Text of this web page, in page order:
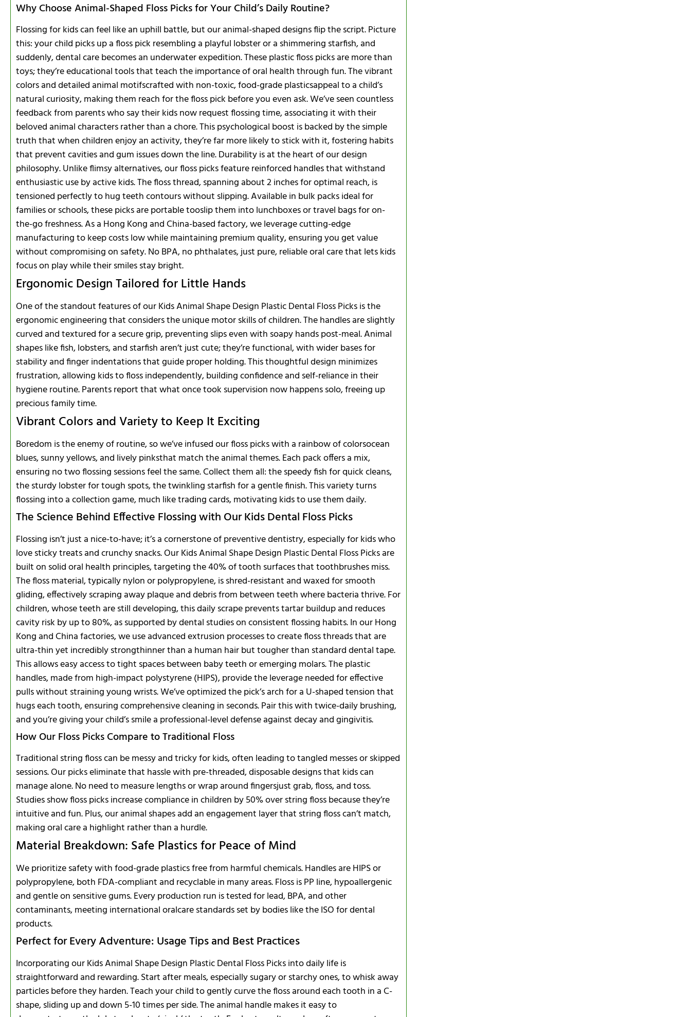
Why Choose Animal-Shaped Floss Picks for Your Child’s Daily Routine?
Flossing for kids can feel like an uphill battle, but our animal-shaped designs flip the script. Picture
this: your child picks up a floss pick resembling a playful lobster or a shimmering starfish, and
suddenly, dental care becomes an underwater expedition. These plastic floss picks are more than
toys; they’re educational tools that teach the importance of oral health through fun. The vibrant
colors and detailed animal motifscrafted with non-toxic, food-grade plasticsappeal to a child’s
natural curiosity, making them reach for the floss pick before you even ask. We’ve seen countless
feedback from parents who say their kids now request flossing time, associating it with their
beloved animal characters rather than a chore. This psychological boost is backed by the simple
truth that when children enjoy an activity, they’re far more likely to stick with it, fostering habits
that prevent cavities and gum issues down the line. Durability is at the heart of our design
philosophy. Unlike flimsy alternatives, our floss picks feature reinforced handles that withstand
enthusiastic use by active kids. The floss thread, spanning about 2 inches for optimal reach, is
tensioned perfectly to hug teeth contours without slipping. Available in bulk packs ideal for
families or schools, these picks are portable tooslip them into lunchboxes or travel bags for on-
the-go freshness. As a Hong Kong and China-based factory, we leverage cutting-edge
manufacturing to keep costs low while maintaining premium quality, ensuring you get value
without compromising on safety. No BPA, no phthalates, just pure, reliable oral care that lets kids
focus on play while their smiles stay bright.
Ergonomic Design Tailored for Little Hands
One of the standout features of our Kids Animal Shape Design Plastic Dental Floss Picks is the
ergonomic engineering that considers the unique motor skills of children. The handles are slightly
curved and textured for a secure grip, preventing slips even with soapy hands post-meal. Animal
shapes like fish, lobsters, and starfish aren’t just cute; they’re functional, with wider bases for
stability and finger indentations that guide proper holding. This thoughtful design minimizes
frustration, allowing kids to floss independently, building confidence and self-reliance in their
hygiene routine. Parents report that what once took supervision now happens solo, freeing up
precious family time.
Vibrant Colors and Variety to Keep It Exciting
Boredom is the enemy of routine, so we’ve infused our floss picks with a rainbow of colorsocean
blues, sunny yellows, and lively pinksthat match the animal themes. Each pack offers a mix,
ensuring no two flossing sessions feel the same. Collect them all: the speedy fish for quick cleans,
the sturdy lobster for tough spots, the twinkling starfish for a gentle finish. This variety turns
flossing into a collection game, much like trading cards, motivating kids to use them daily.
The Science Behind Effective Flossing with Our Kids Dental Floss Picks
Flossing isn’t just a nice-to-have; it’s a cornerstone of preventive dentistry, especially for kids who
love sticky treats and crunchy snacks. Our Kids Animal Shape Design Plastic Dental Floss Picks are
built on solid oral health principles, targeting the 40% of tooth surfaces that toothbrushes miss.
The floss material, typically nylon or polypropylene, is shred-resistant and waxed for smooth
gliding, effectively scraping away plaque and debris from between teeth where bacteria thrive. For
children, whose teeth are still developing, this daily scrape prevents tartar buildup and reduces
cavity risk by up to 80%, as supported by dental studies on consistent flossing habits. In our Hong
Kong and China factories, we use advanced extrusion processes to create floss threads that are
ultra-thin yet incredibly strongthinner than a human hair but tougher than standard dental tape.
This allows easy access to tight spaces between baby teeth or emerging molars. The plastic
handles, made from high-impact polystyrene (HIPS), provide the leverage needed for effective
pulls without straining young wrists. We’ve optimized the pick’s arch for a U-shaped tension that
hugs each tooth, ensuring comprehensive cleaning in seconds. Pair this with twice-daily brushing,
and you’re giving your child’s smile a professional-level defense against decay and gingivitis.
How Our Floss Picks Compare to Traditional Floss
Traditional string floss can be messy and tricky for kids, often leading to tangled messes or skipped
sessions. Our picks eliminate that hassle with pre-threaded, disposable designs that kids can
manage alone. No need to measure lengths or wrap around fingersjust grab, floss, and toss.
Studies show floss picks increase compliance in children by 50% over string floss because they’re
intuitive and fun. Plus, our animal shapes add an engagement layer that string floss can’t match,
making oral care a highlight rather than a hurdle.
Material Breakdown: Safe Plastics for Peace of Mind
We prioritize safety with food-grade plastics free from harmful chemicals. Handles are HIPS or
polypropylene, both FDA-compliant and recyclable in many areas. Floss is PP line, hypoallergenic
and gentle on sensitive gums. Every production run is tested for lead, BPA, and other
contaminants, meeting international oralcare standards set by bodies like the ISO for dental
products.
Perfect for Every Adventure: Usage Tips and Best Practices
Incorporating our Kids Animal Shape Design Plastic Dental Floss Picks into daily life is
straightforward and rewarding. Start after meals, especially sugary or starchy ones, to whisk away
particles before they harden. Teach your child to gently curve the floss around each tooth in a C-
shape, sliding up and down 5-10 times per side. The animal handle makes it easy to